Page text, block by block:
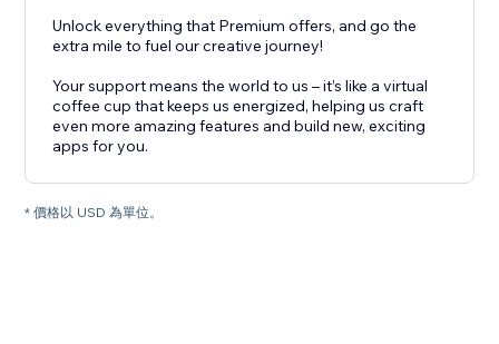
Unlock everything that Premium offers, and go the
extra mile to fuel our creative journey!
Your support means the world to us – it’s like a virtual
coffee cup that keeps us energized, helping us craft
even more amazing features and build new, exciting
apps for you.
* 價格以 USD 為單位。